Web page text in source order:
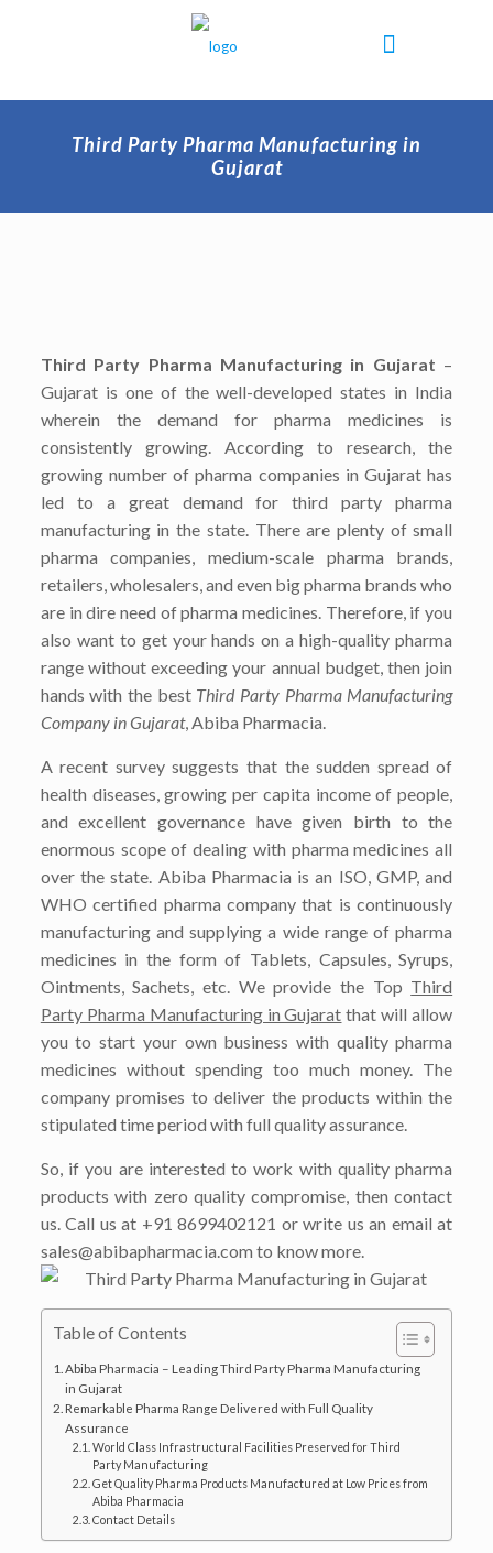
Third Party Pharma Manufacturing in
Gujarat
Third Party Pharma Manufacturing in Gujarat –
Gujarat is one of the well-developed states in India
wherein the demand for pharma medicines is
consistently growing. According to research, the
growing number of pharma companies in Gujarat has
led to a great demand for third party pharma
manufacturing in the state. There are plenty of small
pharma companies, medium-scale pharma brands,
retailers, wholesalers, and even big pharma brands who
are in dire need of pharma medicines. Therefore, if you
also want to get your hands on a high-quality pharma
range without exceeding your annual budget, then join
hands with the best Third Party Pharma Manufacturing
Company in Gujarat, Abiba Pharmacia.
A recent survey suggests that the sudden spread of
health diseases, growing per capita income of people,
and excellent governance have given birth to the
enormous scope of dealing with pharma medicines all
over the state. Abiba Pharmacia is an ISO, GMP, and
WHO certified pharma company that is continuously
manufacturing and supplying a wide range of pharma
medicines in the form of Tablets, Capsules, Syrups,
Ointments, Sachets, etc. We provide the Top Third
Party Pharma Manufacturing in Gujarat that will allow
you to start your own business with quality pharma
medicines without spending too much money. The
company promises to deliver the products within the
stipulated time period with full quality assurance.
So, if you are interested to work with quality pharma
products with zero quality compromise, then contact
us. Call us at +91 8699402121 or write us an email at
sales@abibapharmacia.com to know more.
Table of Contents
Abiba Pharmacia – Leading Third Party Pharma Manufacturing
in Gujarat
Remarkable Pharma Range Delivered with Full Quality
Assurance
World Class Infrastructural Facilities Preserved for Third
Party Manufacturing
Get Quality Pharma Products Manufactured at Low Prices from
Abiba Pharmacia
Contact Details